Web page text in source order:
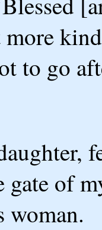
to go
gate of
woman.